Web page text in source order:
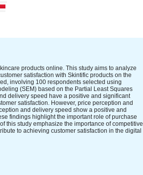
products online. This study aims to analyze
satisfaction with Skintific products on the
involving 100 respondents selected using
(SEM) based on the Partial Least Squares
delivery speed have a positive and significant
satisfaction. However, price perception and
and delivery speed show a positive and
findings highlight the important role of purchase
this study emphasize the importance of competitive
to achieving customer satisfaction in the digital